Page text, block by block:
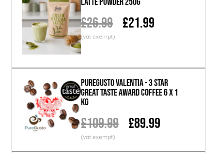
£26.99 £21.99
PureGusto Valentia - 3 Star
Great Taste Award Coffee 6 x 1
KG
£109.99 £89.99